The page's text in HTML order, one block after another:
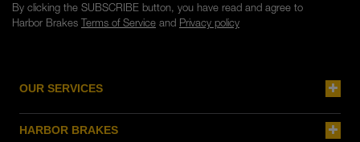
OUR SERVICES
HARBOR BRAKES
By clicking the SUBSCRIBE button, you have read and agree to
Harbor Brakes Terms of Serviceand Privacy policy